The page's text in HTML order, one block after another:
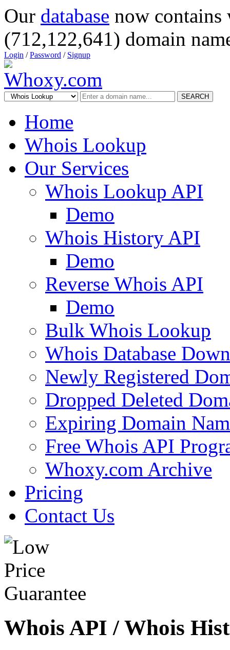
Our database now
(712,122,641) domain
Login /Password / Signup
SEARCH
Home
Whois Lookup
Our Services
Whois Lookup API
Demo
Whois History API
Demo
Reverse Whois API
Demo
Bulk Whois Lookup
Whois Database
Newly Registered
Dropped Deleted
Expiring Domain
Free Whois API
Whoxy.com Archive
Pricing
Contact Us
Whois API / Whois